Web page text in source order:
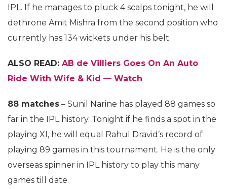
IPL. If he manages to pluck 4 scalps tonight, he will
dethrone Amit Mishra from the second position who
currently has 134 wickets under his belt.
ALSO READ: AB de Villiers Goes On An Auto
Ride With Wife & Kid — Watch
88 matches – Sunil Narine has played 88 games so
far in the IPL history. Tonight if he finds a spot in the
playing XI, he will equal Rahul Dravid’s record of
playing 89 games in this tournament. He is the only
overseas spinner in IPL history to play this many
games till date.